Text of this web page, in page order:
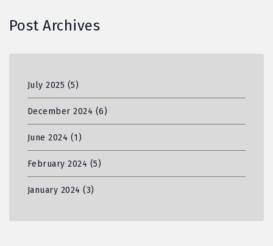
Post Archives
July 2025 (5)
December 2024 (6)
June 2024 (1)
February 2024 (5)
January 2024 (3)